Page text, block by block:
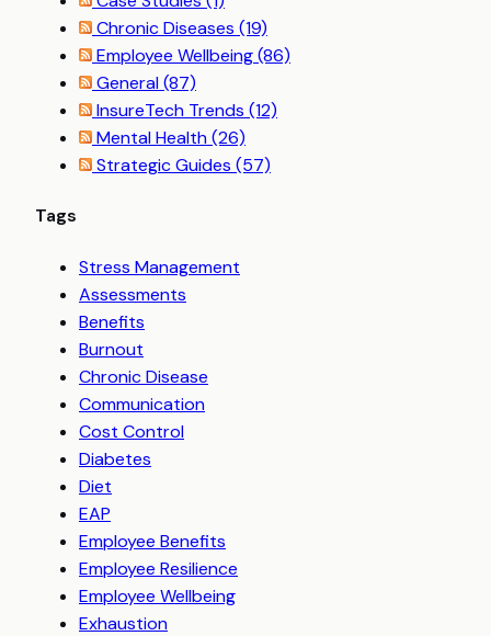
Chronic Diseases (19)
Employee Wellbeing(86)
General(87)
InsureTech Trends (12)
Mental Health(26)
Strategic Guides (57)
Tags
Stress Management
Assessments
Benefits
Burnout
Chronic Disease
Communication
Cost Control
Diabetes
Diet
EAP
Employee Benefits
Employee Resilience
Employee Wellbeing
Exhaustion